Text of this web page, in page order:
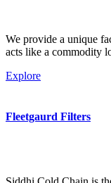
We provide a unique
acts like a commodity
Explore
Fleetgaurd Filters